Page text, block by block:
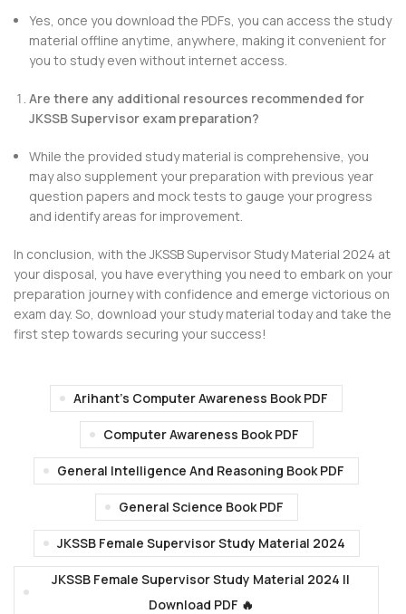
Yes, once you download the PDFs, you can access the study
material offline anytime, anywhere, making it convenient for
you to study even without internet access.
Are there any additional resources recommended for
JKSSB Supervisor exam preparation?
While the provided study material is comprehensive, you
may also supplement your preparation with previous year
question papers and mock tests to gauge your progress
and identify areas for improvement.
In conclusion, with the JKSSB Supervisor Study Material 2024 at
your disposal, you have everything you need to embark on your
preparation journey with confidence and emerge victorious on
exam day. So, download your study material today and take the
first step towards securing your success!
Arihant's Computer Awareness Book PDF
Computer Awareness Book PDF
General Intelligence And Reasoning Book PDF
General Science Book PDF
JKSSB Female Supervisor Study Material 2024
JKSSB Female Supervisor Study Material 2024 ||
Download PDF 🔥